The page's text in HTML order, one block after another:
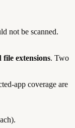
not be scanned.
extensions. Two
app coverage are